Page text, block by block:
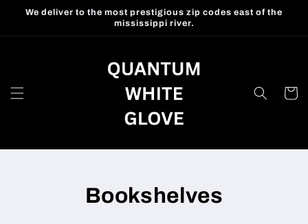
Skip to
We deliver to the most prestigious zip codes east of the
mississippi river.
Cart
Bookshelves